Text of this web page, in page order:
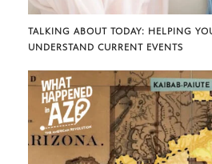
TALKING ABOUT TODAY: HELPING
UNDERSTAND CURRENT EVENTS